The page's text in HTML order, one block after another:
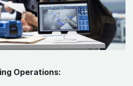
Operations: